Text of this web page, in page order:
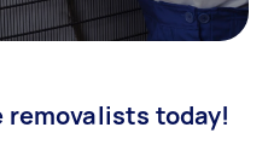
today!